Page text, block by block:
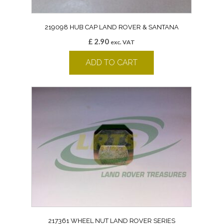
219098 HUB CAP LAND ROVER & SANTANA
£ 2.90 exc. VAT
ADD TO CART
217361 WHEEL NUT LAND ROVER SERIES